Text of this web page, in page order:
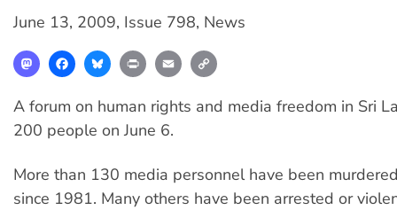
June 13, 2009, Issue 798, News
MastodonFacebookBlueskyPrint Email
A forum on human rights and media freedom in Sri
200 people on June 6.
More than 130 media personnel have been
since 1981. Many others have been arrested or